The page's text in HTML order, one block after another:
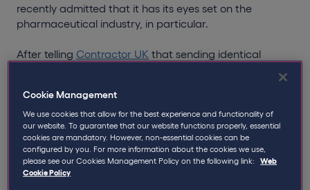
recently admitted that it has its eyes set on the
pharmaceutical industry, in particular.
After telling Contractor UK that sending identical
activity”, an HMRC official then went on to state that
“we believe there is more of a mis-categorisation risk of
employment status in the pharmaceutical industry.”
While Qdos disagrees with the notion that there was
anything “routine” about HMRC’slatest attackon
contractors, the tax office could be readying itself for
Cookie Management
We use cookies that allow for the best experience and functionality of
our website. To guarantee that our website functions properly, essential
cookies are mandatory. However, non-essential cookies can be
configured by you. For more information about the cookies we use,
please see our Cookies Management Policy on the following link:
Web
Cookie Policy